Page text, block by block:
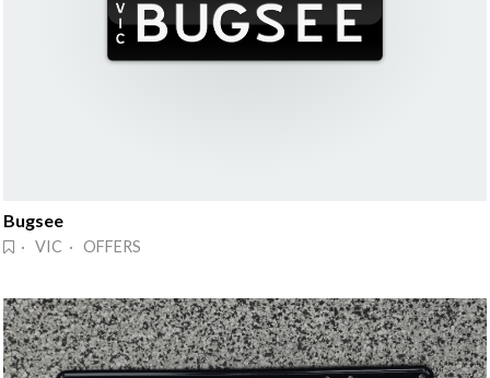
Bugsee
· VIC · OFFERS